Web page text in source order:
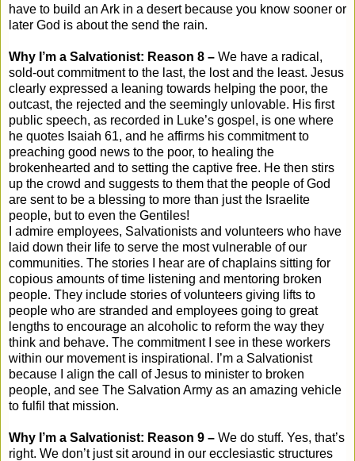
have to build an Ark in a desert because you know sooner or
later God is about the send the rain.
Why I’m a Salvationist: Reason 8 – We have a radical,
sold-out commitment to the last, the lost and the least. Jesus
clearly expressed a leaning towards helping the poor, the
outcast, the rejected and the seemingly unlovable. His first
public speech, as recorded in Luke’s gospel, is one where
he quotes Isaiah 61, and he affirms his commitment to
preaching good news to the poor, to healing the
brokenhearted and to setting the captive free. He then stirs
up the crowd and suggests to them that the people of God
are sent to be a blessing to more than just the Israelite
people, but to even the Gentiles!
I admire employees, Salvationists and volunteers who have
laid down their life to serve the most vulnerable of our
communities. The stories I hear are of chaplains sitting for
copious amounts of time listening and mentoring broken
people. They include stories of volunteers giving lifts to
people who are stranded and employees going to great
lengths to encourage an alcoholic to reform the way they
think and behave. The commitment I see in these workers
within our movement is inspirational. I’m a Salvationist
because I align the call of Jesus to minister to broken
people, and see The Salvation Army as an amazing vehicle
to fulfil that mission.
Why I’m a Salvationist: Reason 9 – We do stuff. Yes, that’s
right. We don’t just sit around in our ecclesiastic structures